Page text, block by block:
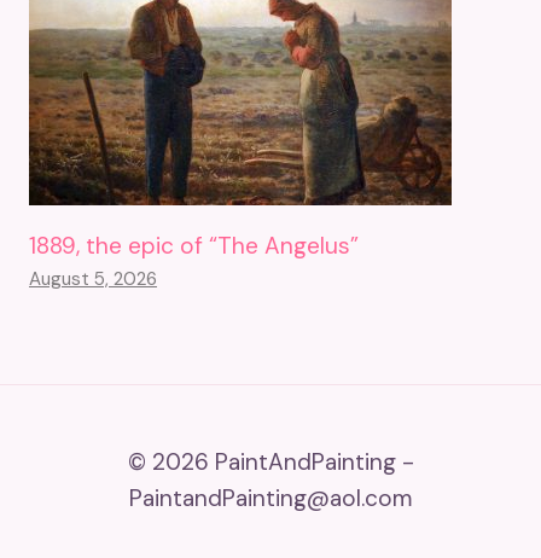
1889, the epic of “The Angelus”
August 5, 2026
© 2026 PaintAndPainting -
PaintandPainting@aol.com